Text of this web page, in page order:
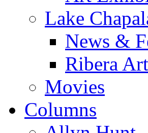
Lake
News &
Ribera
Movies
Columns